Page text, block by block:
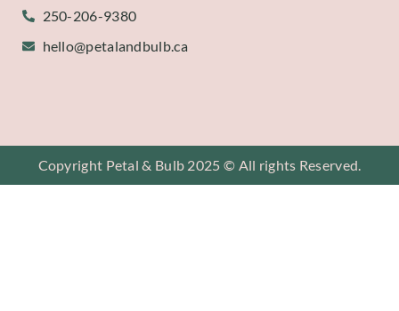
250-206-9380
hello@petalandbulb.ca
Copyright Petal & Bulb 2025 © All rights Reserved.